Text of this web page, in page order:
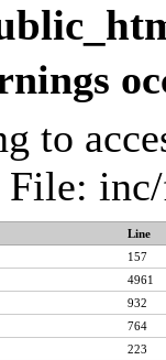
to
Line
157
4961
932
764
223